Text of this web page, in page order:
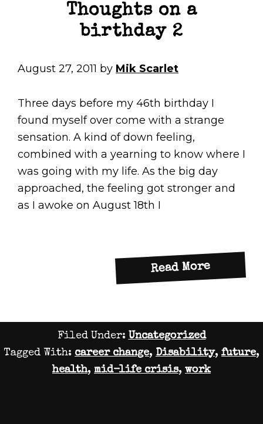
Thoughts on a
birthday 2
August 27, 2011 by Mik Scarlet
Three days before my 46th birthday I
found myself over come with a strange
sensation. A kind of down feeling,
combined with a yearning to know where I
was going with my life. As the big day
approached, the feeling got stronger and
as I awoke on August 18th I
Read Moreabout
a
2
Filed Under: Uncategorized
Tagged With: career change, Disability, future,
health, mid-life crisis, work